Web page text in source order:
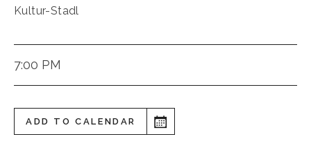
Kultur-Stadl
7:00 PM
ADD TO CALENDAR